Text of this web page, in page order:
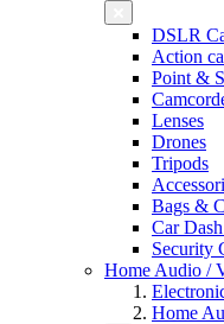
DSLR
Action
Point &
Lenses
Drones
Tripods
Bags &
Car
Security
Home Audio /
Home